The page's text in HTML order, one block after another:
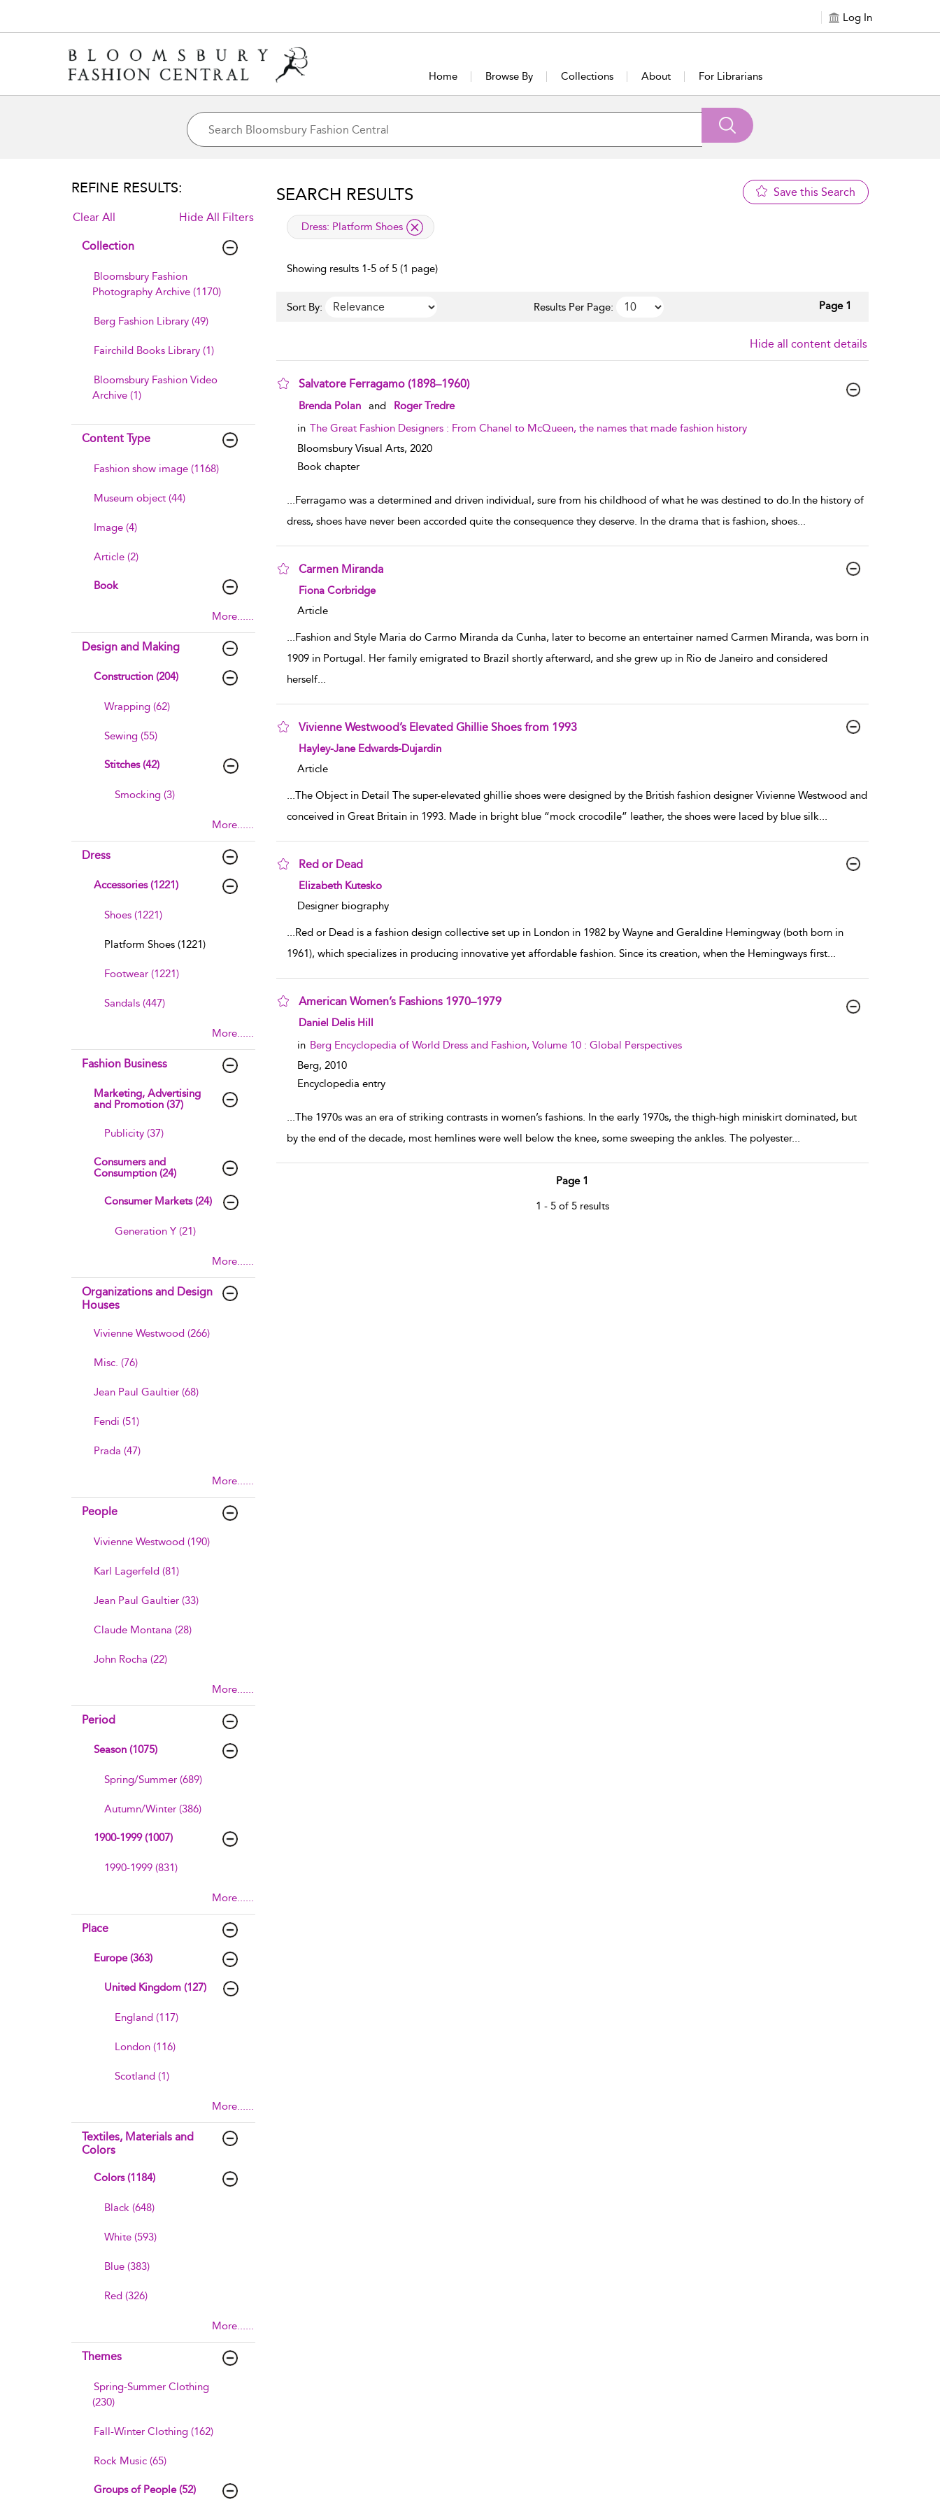
Log In
Home Browse By Collections About For Librarians
REFINE RESULTS:
Clear All Hide All Filters
Collection
Bloomsbury Fashion
Photography Archive (1170)
Berg Fashion Library (49)
Fairchild Books Library (1)
Bloomsbury Fashion Video
Archive (1)
Content Type
Fashion show image (1168)
Museum object (44)
Image (4)
Article (2)
Book
More......
Design and Making
Construction (204)
Wrapping (62)
Sewing (55)
Stitches (42)
Smocking (3)
More......
Dress
Accessories (1221)
Shoes (1221)
Platform Shoes (1221)
Footwear (1221)
Sandals (447)
More......
Fashion Business
Marketing, Advertising
and Promotion (37)
Publicity (37)
Consumers and
Consumption (24)
Consumer Markets (24)
Generation Y (21)
More......
Organizations and Design
Houses
Vivienne Westwood (266)
Misc. (76)
Jean Paul Gaultier (68)
Fendi (51)
Prada (47)
More......
People
Vivienne Westwood (190)
Karl Lagerfeld (81)
Jean Paul Gaultier (33)
Claude Montana (28)
John Rocha (22)
More......
Period
Season (1075)
Spring/Summer (689)
Autumn/Winter (386)
1900-1999 (1007)
1990-1999 (831)
More......
Place
Europe (363)
United Kingdom (127)
England (117)
London (116)
Scotland (1)
More......
Textiles, Materials and
Colors
Colors (1184)
Black (648)
White (593)
Blue (383)
Red (326)
More......
Themes
Spring-Summer Clothing
(230)
Fall-Winter Clothing (162)
Rock Music (65)
Groups of People (52)
SEARCH RESULTS Save this Search
applied filter
Dress: Platform Shoes
Showing results 1-5 of 5 (1 page)
Sort By: Results Per Page: Page 1
Hide all content details
Salvatore Ferragamo (1898–1960)
show result details
Brenda Polan and
Roger Tredre
in The Great Fashion Designers : From Chanel to McQueen, the names that made fashion history
Bloomsbury Visual Arts, 2020
Book chapter
...Ferragamo was a determined and driven individual, sure from his childhood of what he was destined to do.In the history of
dress, shoes have never been accorded quite the consequence they deserve. In the drama that is fashion, shoes...
Carmen Miranda
show result details
Fiona Corbridge
Article
...Fashion and Style Maria do Carmo Miranda da Cunha, later to become an entertainer named Carmen Miranda, was born in
1909 in Portugal. Her family emigrated to Brazil shortly afterward, and she grew up in Rio de Janeiro and considered
herself...
Vivienne Westwood’s Elevated Ghillie Shoes from 1993
show result details
Hayley-Jane Edwards-Dujardin
Article
...The Object in Detail The super-elevated ghillie shoes were designed by the British fashion designer Vivienne Westwood and
conceived in Great Britain in 1993. Made in bright blue “mock crocodile” leather, the shoes were laced by blue silk...
Red or Dead
show result details
Elizabeth Kutesko
Designer biography
...Red or Dead is a fashion design collective set up in London in 1982 by Wayne and Geraldine Hemingway (both born in
1961), which specializes in producing innovative yet affordable fashion. Since its creation, when the Hemingways first...
American Women’s Fashions 1970–1979
show result details
Daniel Delis Hill
in Berg Encyclopedia of World Dress and Fashion, Volume 10 : Global Perspectives
Berg, 2010
Encyclopedia entry
...The 1970s was an era of striking contrasts in women’s fashions. In the early 1970s, the thigh-high miniskirt dominated, but
by the end of the decade, most hemlines were well below the knee, some sweeping the ankles. The polyester...
Page 1
1 - 5 of 5 results